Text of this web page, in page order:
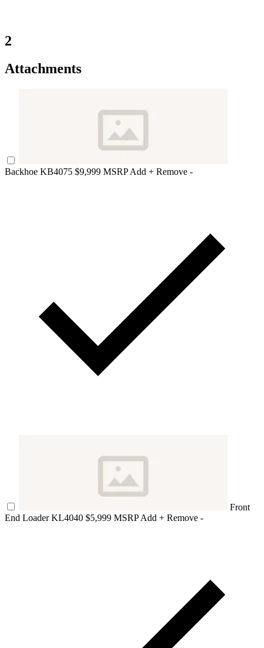
2
Attachments
Backhoe KB4075 $9,999 MSRPAdd + Remove -
Front
End Loader KL4040 $5,999 MSRPAdd + Remove -